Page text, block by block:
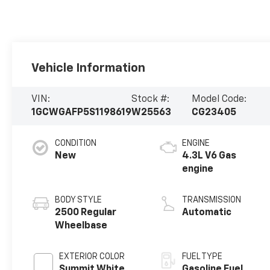
Vehicle Information
VIN:
1GCWGAFP5S1198619
Stock #:
W25563
Model Code:
CG23405
CONDITION
New
BODY STYLE
2500 Regular
Wheelbase
EXTERIOR COLOR
ENGINE
4.3L V6 Gas
engine
TRANSMISSION
Automatic
FUEL TYPE